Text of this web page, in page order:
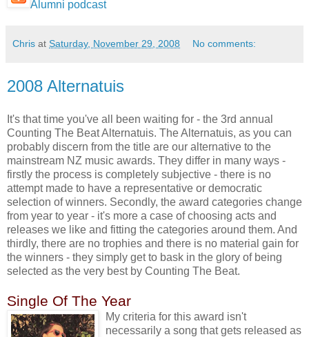
Alumni podcast
Chris at Saturday, November 29, 2008 No comments:
2008 Alternatuis
It's that time you've all been waiting for - the 3rd annual
Counting The Beat Alternatuis. The Alternatuis, as you can
probably discern from the title are our alternative to the
mainstream NZ music awards. They differ in many ways -
firstly the process is completely subjective - there is no
attempt made to have a representative or democratic
selection of winners. Secondly, the award categories change
from year to year - it's more a case of choosing acts and
releases we like and fitting the categories around them. And
thirdly, there are no trophies and there is no material gain for
the winners - they simply get to bask in the glory of being
selected as the very best by Counting The Beat.
Single Of The Year
My criteria for this award isn't
necessarily a song that gets released as